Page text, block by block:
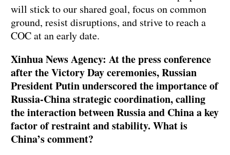
will stick to our shared goal, focus on common
ground, resist disruptions, and strive to reach a
COC at an early date.
Xinhua News Agency: At the press conference
after the Victory Day ceremonies, Russian
President Putin underscored the importance of
Russia-China strategic coordination, calling
the interaction between Russia and China a key
factor of restraint and stability. What is
China’s comment?